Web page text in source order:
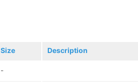
Size Description
-